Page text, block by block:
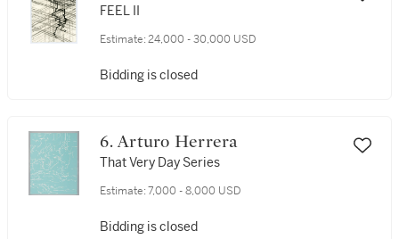
FEEL II
Estimate: 24,000 - 30,000 USD
Bidding is closed
6. Arturo Herrera
That Very Day Series
Estimate: 7,000 - 8,000 USD
Bidding is closed